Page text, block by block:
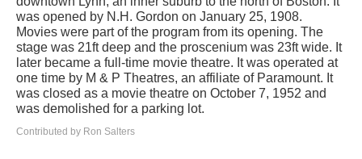
was opened by N.H. Gordon on January 25, 1908.
Movies were part of the program from its opening. The
stage was 21ft deep and the proscenium was 23ft wide. It
later became a full-time movie theatre. It was operated at
one time by M & P Theatres, an affiliate of Paramount. It
was closed as a movie theatre on October 7, 1952 and
was demolished for a parking lot.
Contributed by Ron Salters